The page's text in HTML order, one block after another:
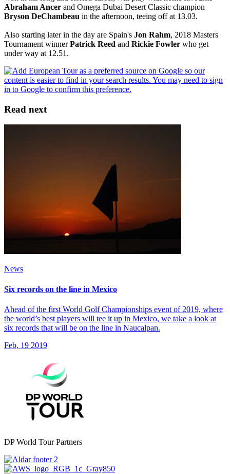
Abraham Ancer and Omega Dubai Desert Classic champion
Bryson DeChambeau in the afternoon, teeing off at 13.03.
Also starting later in the day are Spain's Jon Rahm, 2018 Masters
Tournament winnerPatrick Reed and Rickie Fowler who get
under way at 12.51.
Read next
News
Six records on the line in Mexico
Ahead of the first World Golf Championships event of 2019, where
the world’s best players will tee it up in Mexico, we take a look at
six records that will be on the line in Naucalpan.
Feb, 19 2019
DP World Tour Partners